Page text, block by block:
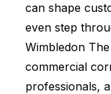
can shape
even step
Wimbledon
commercial
professionals,